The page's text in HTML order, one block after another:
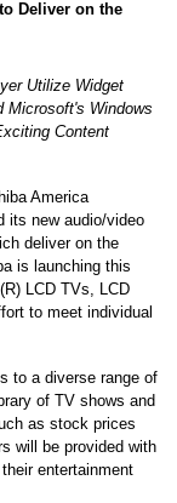
Deliver on the
Utilize Widget
Microsoft's Windows
Content
America
its new audio/video
deliver on the
is launching this
LCD TVs, LCD
to meet individual
to a diverse range of
of TV shows and
as stock prices
will be provided with
entertainment